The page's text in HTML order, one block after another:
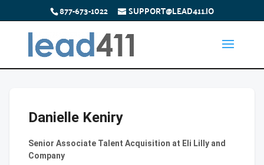
877-673-1022 SUPPORT@LEAD411.IO
Danielle Keniry
Senior Associate Talent Acquisition at Eli Lilly and
Company